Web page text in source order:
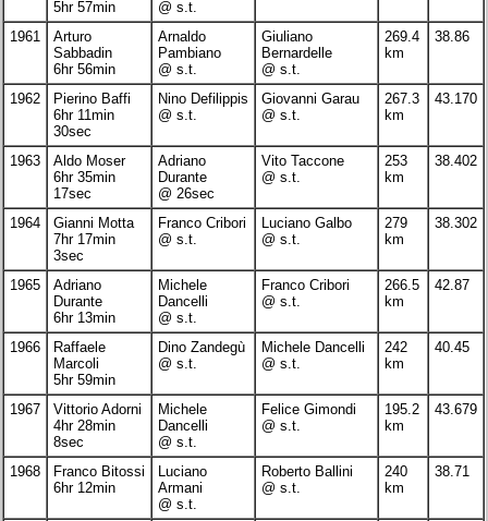
5hr 57min
@ s.t.
1961
Arturo
Sabbadin
6hr 56min
Arnaldo
Pambiano
@ s.t.
Giuliano
Bernardelle
@ s.t.
269.4
km
38.86
1962
Pierino Baffi
6hr 11min
30sec
Nino Defilippis
@ s.t.
Giovanni Garau
@ s.t.
267.3
km
43.170
1963
Aldo Moser
6hr 35min
17sec
Adriano
Durante
@ 26sec
Vito Taccone
@ s.t.
253
km
38.402
1964
Gianni Motta
7hr 17min
3sec
Franco Cribori
@ s.t.
Luciano Galbo
@ s.t.
279
km
38.302
1965
Adriano
Durante
6hr 13min
Michele
Dancelli
@ s.t.
Franco Cribori
@ s.t.
266.5
km
42.87
1966
Raffaele
Marcoli
5hr 59min
Dino Zandegù
@ s.t.
Michele Dancelli
@ s.t.
242
km
40.45
1967
Vittorio Adorni
4hr 28min
8sec
Michele
Dancelli
@ s.t.
Felice Gimondi
@ s.t.
195.2
km
43.679
1968
Franco Bitossi
6hr 12min
Luciano
Armani
@ s.t.
Roberto Ballini
@ s.t.
240
km
38.71